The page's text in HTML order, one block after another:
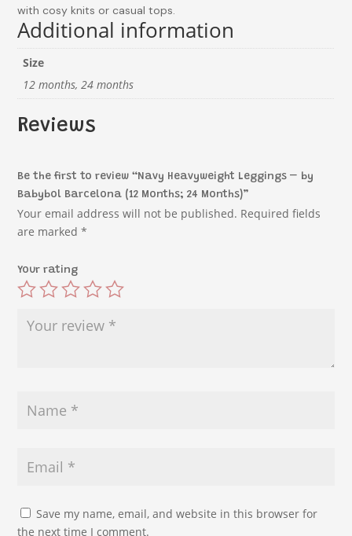
with cosy knits or casual tops.
Additional information
Size
12 months, 24 months
Reviews
Be the first to review “Navy Heavyweight Leggings – by
Babybol Barcelona (12 Months; 24 Months)”
Your email address will not be published. Required fields
are marked*
Your rating
Save my name, email, and website in this browser for
the next time I comment.